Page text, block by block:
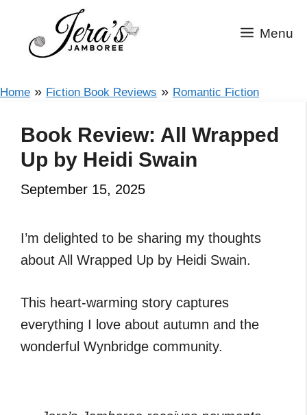
content
Menu
Home » Fiction Book Reviews » Romantic Fiction
Book Review: All Wrapped
Up by Heidi Swain
September 15, 2025
I’m delighted to be sharing my thoughts
about All Wrapped Up by Heidi Swain.
This heart-warming story captures
everything I love about autumn and the
wonderful Wynbridge community.